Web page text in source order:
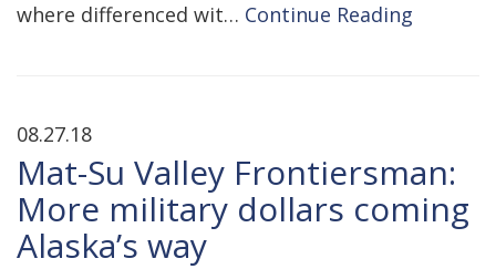
where differenced wit… Continue Reading
08.27.18
Mat-Su Valley Frontiersman:
More military dollars coming
Alaska’s way